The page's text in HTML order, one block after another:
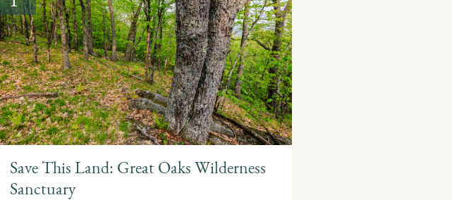
Save This Land: Great Oaks Wilderness
Sanctuary